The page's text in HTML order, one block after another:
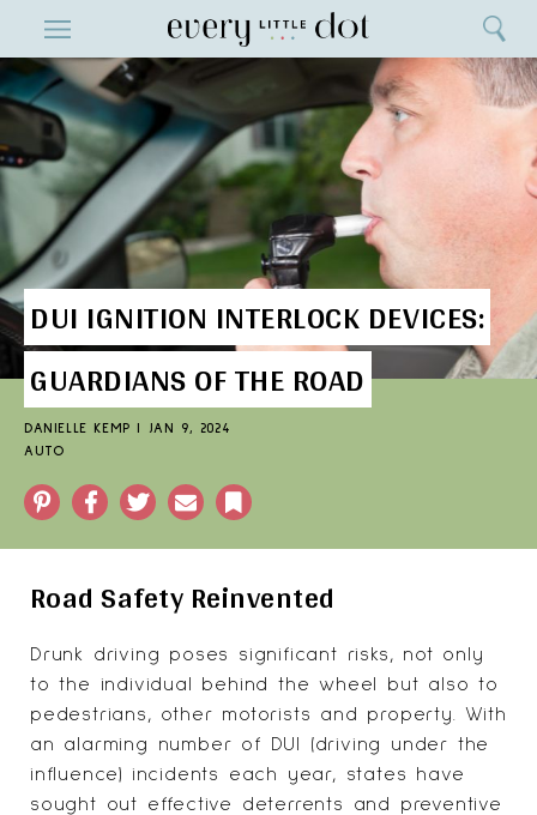
ENTERTAINMENT
Menu Search
DUI IGNITION INTERLOCK DEVICES:
GUARDIANS OF THE ROAD
DANIELLE KEMP
JAN 9, 2024
AUTO
Pinterest Facebook Twitter Email Bookmark
Road Safety Reinvented
Drunk driving poses significant risks, not only
to the individual behind the wheel but also to
pedestrians, other motorists and property. With
an alarming number of DUI (driving under the
influence) incidents each year, states have
sought out effective deterrents and preventive